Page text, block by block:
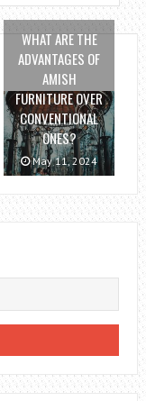
WHAT ARE THE
ADVANTAGES OF
AMISH
FURNITURE OVER
CONVENTIONAL
ONES?
May 11, 2024